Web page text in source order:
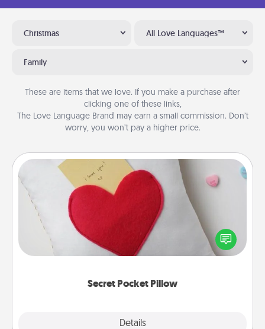
Christmas All Love Languages™
Family
These are items that we love. If you make a purchase after
clicking one of these links,
The Love Language Brand may earn a small commission. Don’t
worry, you won’t pay a higher price.
Secret Pocket Pillow
Details
Secret Pocket Pillow
Make a secret pocket pillow for some Words of
Affirmation fun! Use the pocket pillow to leave each
other encouraging or affectionate notes, poetry,